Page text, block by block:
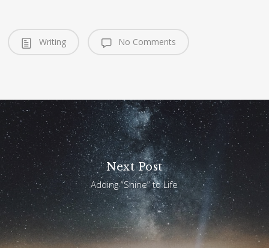
Writing No Comments
Next Post
Adding “Shine” to Life